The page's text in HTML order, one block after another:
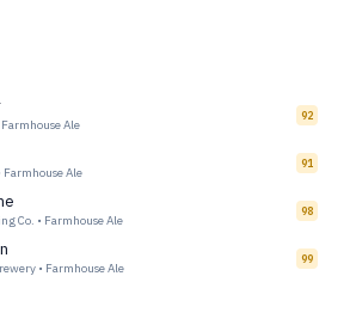
Farmhouse Ale
92
Farmhouse Ale
91
Co. • Farmhouse Ale
98
• Farmhouse Ale
99